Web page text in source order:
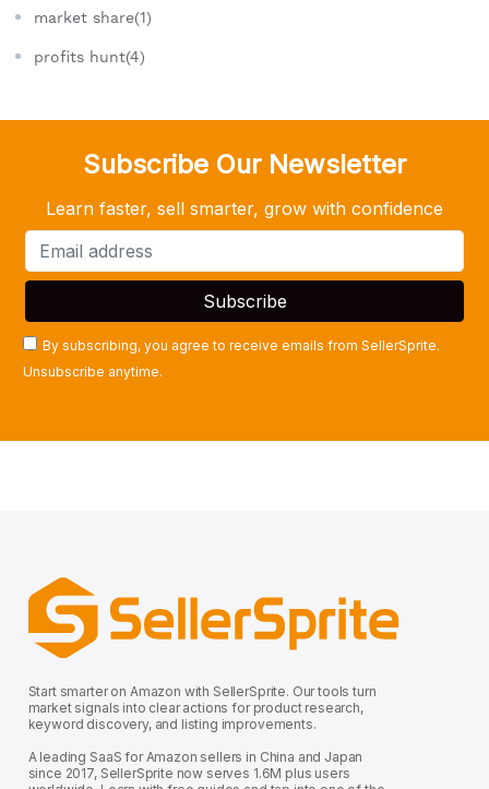
market share(1)
profits hunt(4)
Subscribe Our Newsletter
Learn faster, sell smarter, grow with confidence
By subscribing, you agree to receive emails from SellerSprite.
Unsubscribe anytime.